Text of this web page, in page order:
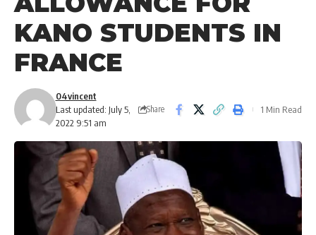
KANO STUDENTS IN
FRANCE
Last updated: July 5,
2022 9:51 am
04vincent
Share 1 Min Read